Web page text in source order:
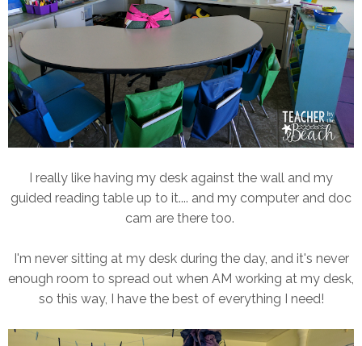
I really like having my desk against the wall and my
guided reading table up to it.... and my computer and doc
cam are there too.
I'm never sitting at my desk during the day, and it's never
enough room to spread out when AM working at my desk,
so this way, I have the best of everything I need!